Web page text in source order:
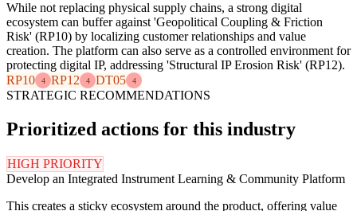
While not replacing physical supply chains, a strong digital
ecosystem can buffer against 'Geopolitical Coupling & Friction
Risk' (RP10) by localizing customer relationships and value
creation. The platform can also serve as a controlled environment for
protecting digital IP, addressing 'Structural IP Erosion Risk' (RP12).
RP10
4 RP12 4 DT05 4
STRATEGIC RECOMMENDATIONS
Prioritized actions for this industry
HIGH PRIORITY
Develop an Integrated Instrument Learning & Community Platform
This creates a sticky ecosystem around the product, offering value